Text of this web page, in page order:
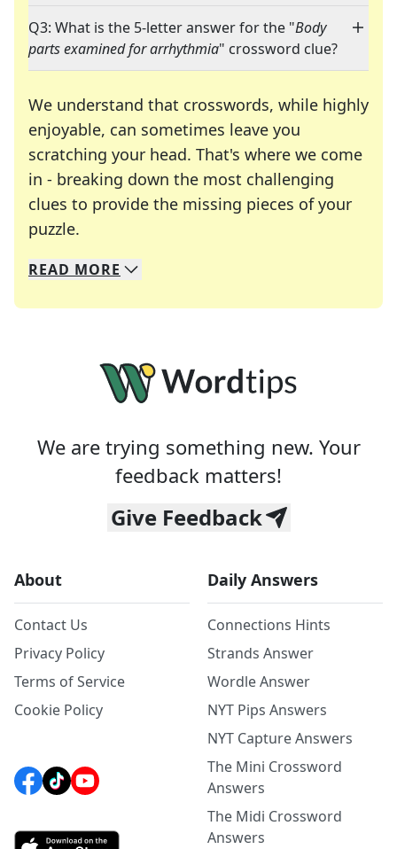
Q3: What is the 5-letter answer for the "Body
parts examined for arrhythmia" crossword clue?
We understand that crosswords, while highly
enjoyable, can sometimes leave you
scratching your head. That's where we come
in - breaking down the most challenging
clues to provide the missing pieces of your
puzzle.
We specialize in solving many of your favorite
Whether you're a daily crossword enthusiast or
READ MORE
We are trying something new. Your
feedback matters!
Give Feedback
About
Contact Us
Privacy Policy
Terms of Service
Cookie Policy
Daily Answers
Connections Hints
Strands Answer
Wordle Answer
NYT Pips Answers
NYT Capture Answers
The Mini Crossword
Answers
The Midi Crossword
Answers